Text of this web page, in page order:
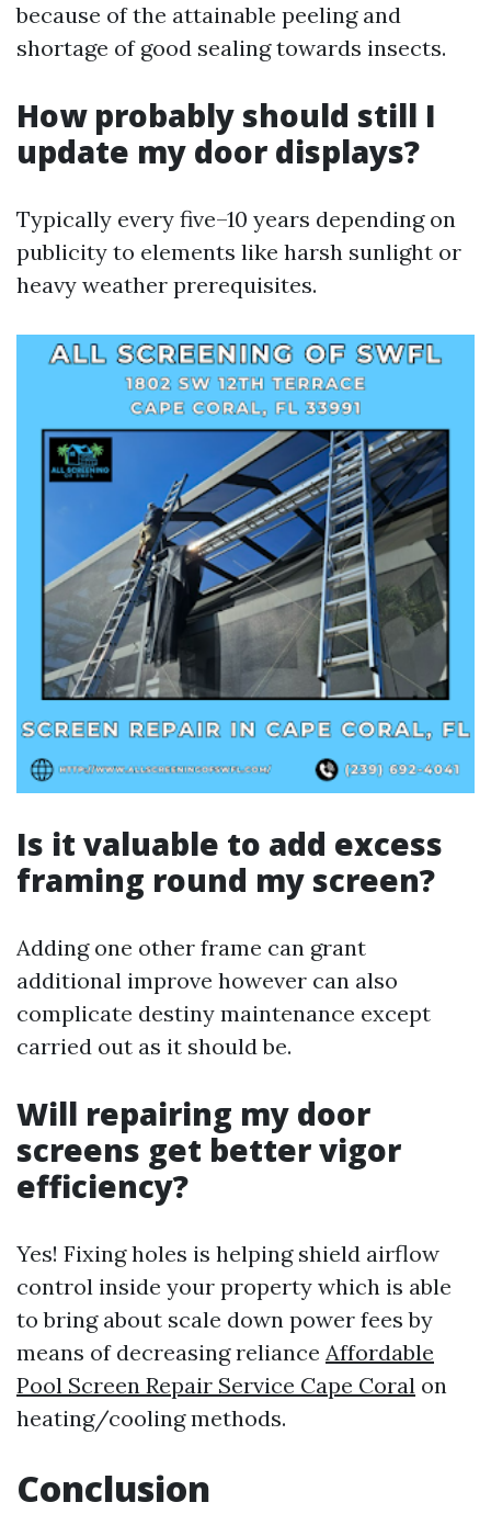
because of the attainable peeling and
shortage of good sealing towards insects.
How probably should still I
update my door displays?
Typically every five–10 years depending on
publicity to elements like harsh sunlight or
heavy weather prerequisites.
Is it valuable to add excess
framing round my screen?
Adding one other frame can grant
additional improve however can also
complicate destiny maintenance except
carried out as it should be.
Will repairing my door
screens get better vigor
efficiency?
Yes! Fixing holes is helping shield airflow
control inside your property which is able
to bring about scale down power fees by
means of decreasing reliance Affordable
Pool Screen Repair Service Cape Coral on
heating/cooling methods.
Conclusion